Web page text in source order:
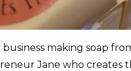
business making soap
Jane who creates